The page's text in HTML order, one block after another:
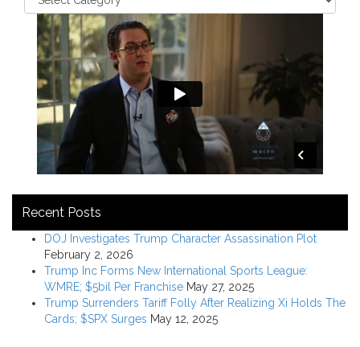
Recent Posts
DOJ Investigates Trump Character Assassination Plot
February 2, 2026
Trump Inc Forms New International Sports League:
WMRE; $5bil Per Franchise May 27, 2025
Trump Surrenders Tariff Folly After Realizing Xi Holds The
Cards; $SPX Surges May 12, 2025